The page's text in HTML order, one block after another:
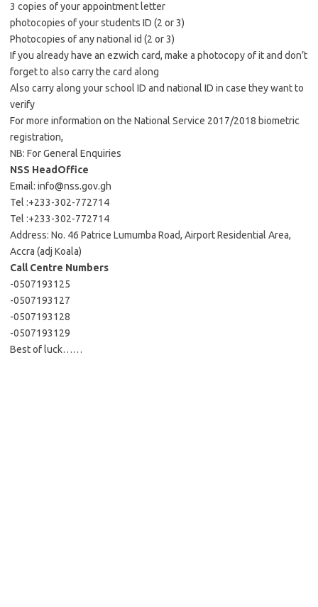
3 copies of your appointment letter
photocopies of your students ID (2 or 3)
Photocopies of any national id (2 or 3)
If you already have an ezwich card, make a photocopy of it and don’t
forget to also carry the card along
Also carry along your school ID and national ID in case they want to
verify
For more information on the National Service 2017/2018 biometric
registration,
NB: For General Enquiries
NSS HeadOffice
Email: info@nss.gov.gh
Tel :+233-302-772714
Tel :+233-302-772714
Address: No. 46 Patrice Lumumba Road, Airport Residential Area,
Accra (adj Koala)
Call Centre Numbers
-0507193125
-0507193127
-0507193128
-0507193129
Best of luck……